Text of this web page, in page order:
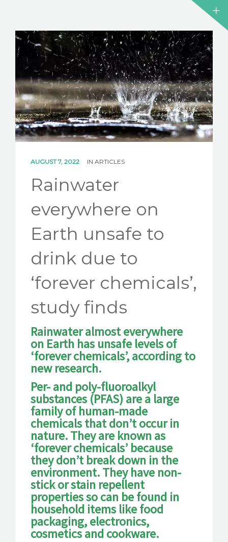
AUGUST 7, 2022 IN ARTICLES
Rainwater
everywhere on
Earth unsafe to
drink due to
‘forever chemicals’,
study finds
Rainwater almost everywhere
on Earth has unsafe levels of
‘forever chemicals’, according to
new research.
Per- and poly-fluoroalkyl
substances (PFAS) are a large
family of human-made
chemicals that don’t occur in
nature. They are known as
‘forever chemicals’ because
they don’t break down in the
environment. They have non-
stick or stain repellent
properties so can be found in
household items like food
packaging, electronics,
cosmetics and cookware.